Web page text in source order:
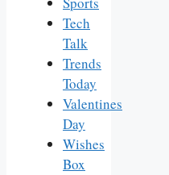
Tech
Talk
Trends
Today
Valentines
Day
Wishes
Box